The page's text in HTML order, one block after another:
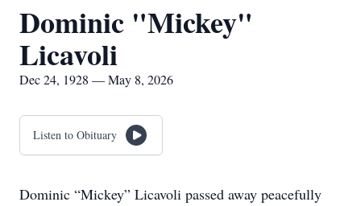
Dominic "Mickey"
Licavoli
Dec 24, 1928 — May 8, 2026
Listen to Obituary
Dominic “Mickey” Licavoli passed away peacefully